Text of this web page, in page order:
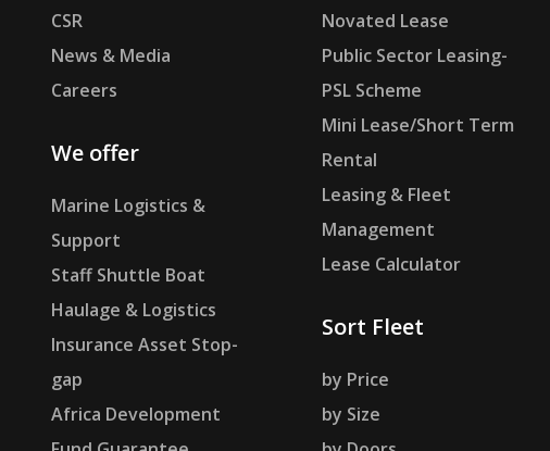
CSR
News & Media
Careers
We offer
Marine Logistics &
Support
Staff Shuttle Boat
Haulage & Logistics
Insurance Asset Stop-
gap
Africa Development
Novated Lease
Public Sector Leasing-
PSL Scheme
Mini Lease/Short Term
Rental
Leasing & Fleet
Management
Lease Calculator
Sort Fleet
by Price
by Size